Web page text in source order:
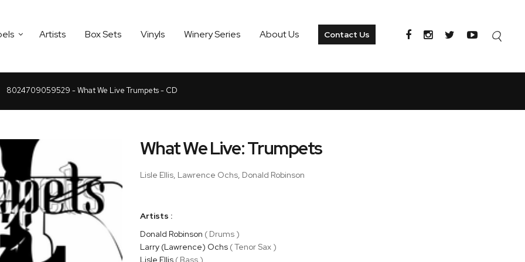
Artists Box Sets Vinyls Winery Series About Us Contact Us
8024709059529 - What We Live Trumpets - CD
What We Live: Trumpets
Lisle Ellis, Lawrence Ochs, Donald Robinson
Artists :
Donald Robinson ( Drums )
Larry (Lawrence) Ochs( Tenor Sax )
Lisle Ellis( Bass )